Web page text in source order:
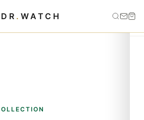
DR . WATCH
› Omega Replica Watch